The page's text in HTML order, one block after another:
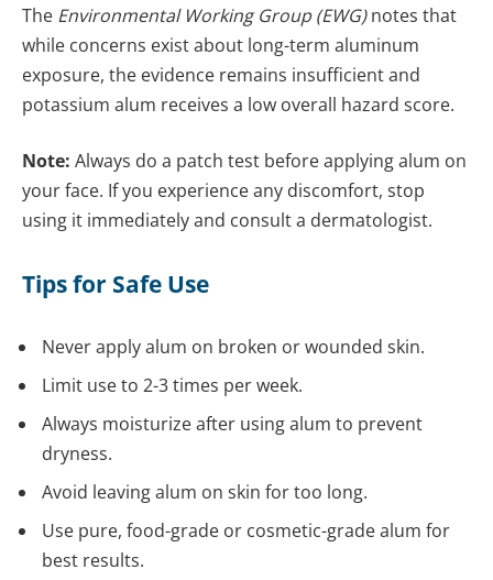
The Environmental Working Group (EWG)notes that
while concerns exist about long-term aluminum
exposure, the evidence remains insufficient and
potassium alum receives a low overall hazard score.
Note: Always do a patch test before applying alum on
your face. If you experience any discomfort, stop
using it immediately and consult a dermatologist.
Tips for Safe Use
Never apply alum on broken or wounded skin.
Limit use to 2-3 times per week.
Always moisturize after using alum to prevent
dryness.
Avoid leaving alum on skin for too long.
Use pure, food-grade or cosmetic-grade alum for
best results.